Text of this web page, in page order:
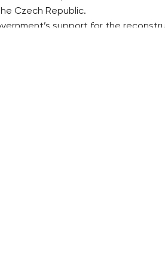
Czech Republic.
support for the